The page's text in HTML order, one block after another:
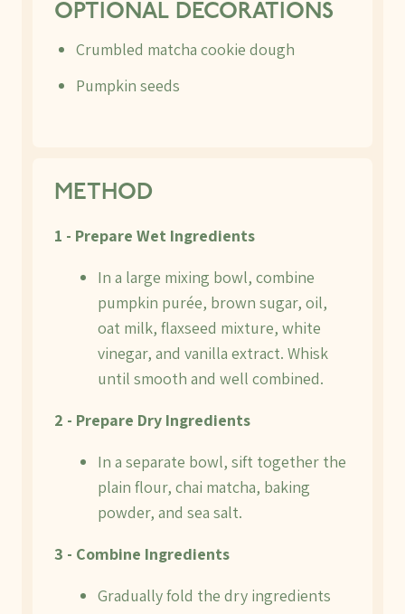
OPTIONAL DECORATIONS
Crumbled matcha cookie dough
Pumpkin seeds
METHOD
1 - Prepare Wet Ingredients
In a large mixing bowl, combine
pumpkin purée, brown sugar, oil,
oat milk, flaxseed mixture, white
vinegar, and vanilla extract. Whisk
until smooth and well combined.
2 - Prepare Dry Ingredients
In a separate bowl, sift together the
plain flour, chai matcha, baking
powder, and sea salt.
3 - Combine Ingredients
Gradually fold the dry ingredients